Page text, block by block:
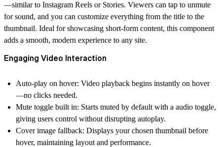
—similar to Instagram Reels or Stories. Viewers can tap to unmute
for sound, and you can customize everything from the title to the
thumbnail. Ideal for showcasing short-form content, this component
adds a smooth, modern experience to any site.
Engaging Video Interaction
Auto-play on hover: Video playback begins instantly on hover
—no clicks needed.
Mute toggle built in: Starts muted by default with a audio toggle,
giving users control without disrupting autoplay.
Cover image fallback: Displays your chosen thumbnail before
hover, maintaining layout and performance.